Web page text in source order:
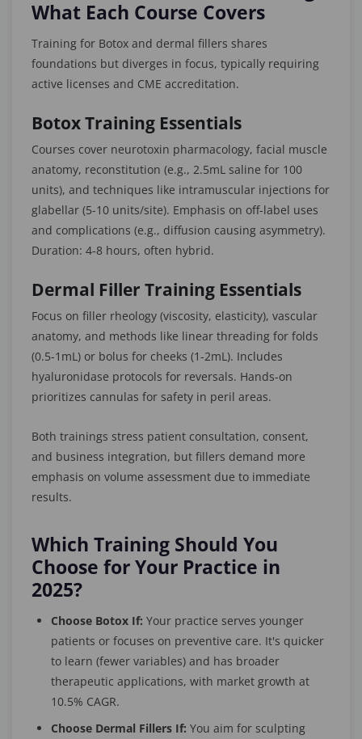
What Each Course Covers
Training for Botox and dermal fillers shares
foundations but diverges in focus, typically requiring
active licenses and CME accreditation.
Botox Training Essentials
Courses cover neurotoxin pharmacology, facial muscle
anatomy, reconstitution (e.g., 2.5mL saline for 100
units), and techniques like intramuscular injections for
glabellar (5-10 units/site). Emphasis on off-label uses
and complications (e.g., diffusion causing asymmetry).
Duration: 4-8 hours, often hybrid.
Dermal Filler Training Essentials
Focus on filler rheology (viscosity, elasticity), vascular
anatomy, and methods like linear threading for folds
(0.5-1mL) or bolus for cheeks (1-2mL). Includes
hyaluronidase protocols for reversals. Hands-on
prioritizes cannulas for safety in peril areas.
Both trainings stress patient consultation, consent,
and business integration, but fillers demand more
emphasis on volume assessment due to immediate
results.
Which Training Should You
Choose for Your Practice in
2025?
Choose Botox If: Your practice serves younger
patients or focuses on preventive care. It's quicker
to learn (fewer variables) and has broader
therapeutic applications, with market growth at
10.5% CAGR.
Choose Dermal Fillers If: You aim for sculpting